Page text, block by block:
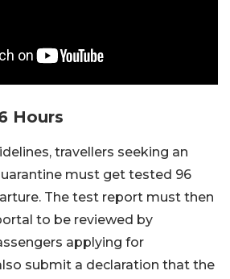
Hours
travellers seeking an
must get tested 96
The test report must then
to be reviewed by
applying for
submit a declaration that the